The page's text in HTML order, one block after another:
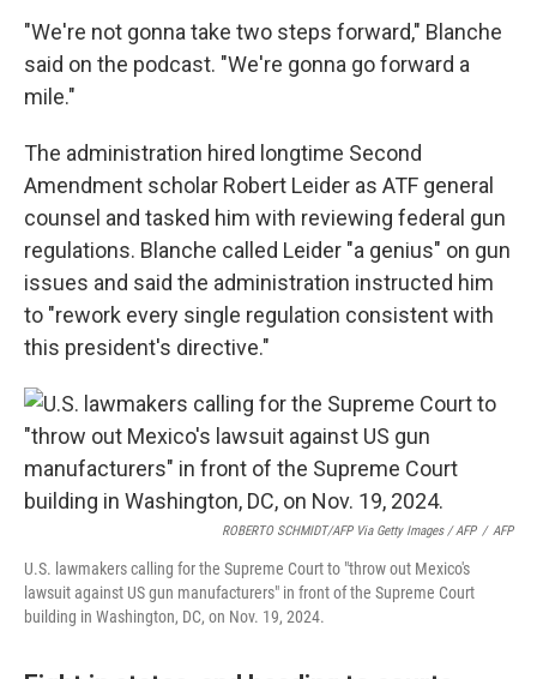
"We're not gonna take two steps forward," Blanche
said on the podcast. "We're gonna go forward a
mile."
The administration hired longtime Second
Amendment scholar Robert Leider as ATF general
counsel and tasked him with reviewing federal gun
regulations. Blanche called Leider "a genius" on gun
issues and said the administration instructed him
to "rework every single regulation consistent with
this president's directive."
ROBERTO SCHMIDT/AFP Via Getty Images / AFP / AFP
U.S. lawmakers calling for the Supreme Court to "throw out Mexico's
lawsuit against US gun manufacturers" in front of the Supreme Court
building in Washington, DC, on Nov. 19, 2024.